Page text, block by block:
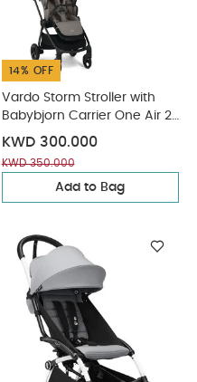
14% OFF
Vardo Storm Stroller with
Babybjorn Carrier One Air 2
Piece Bundle
KWD 300.000
KWD 350.000
Add to Bag